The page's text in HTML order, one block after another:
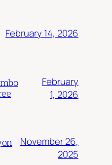
February 14, 2026
February
1, 2026
November 26,
2025